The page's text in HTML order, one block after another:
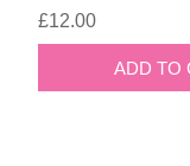
£12.00